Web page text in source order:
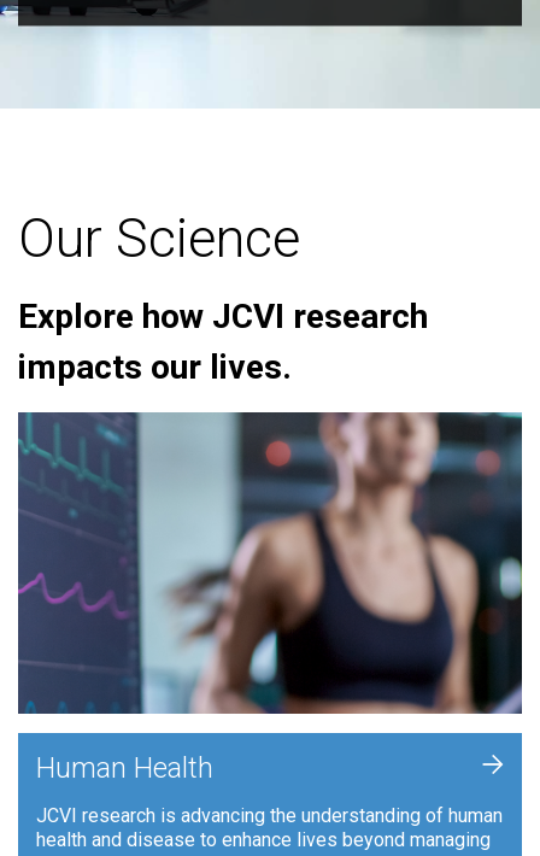
Our Science
Explore how JCVI research
impacts our lives.
Human Health
JCVI research is advancing the understanding of human
health and disease to enhance lives beyond managing
+